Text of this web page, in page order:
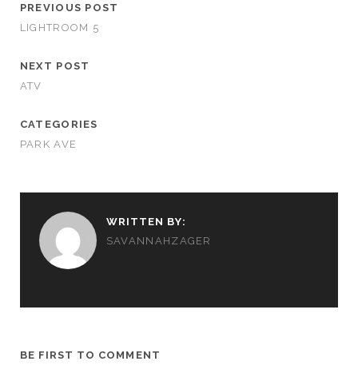
PREVIOUS POST
LIGHTROOM 5
NEXT POST
ATV
CATEGORIES
PARK AVE
WRITTEN BY:
SAVANNAHZAGER
BE FIRST TO COMMENT